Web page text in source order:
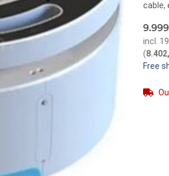
cable,
incl.
(
Free